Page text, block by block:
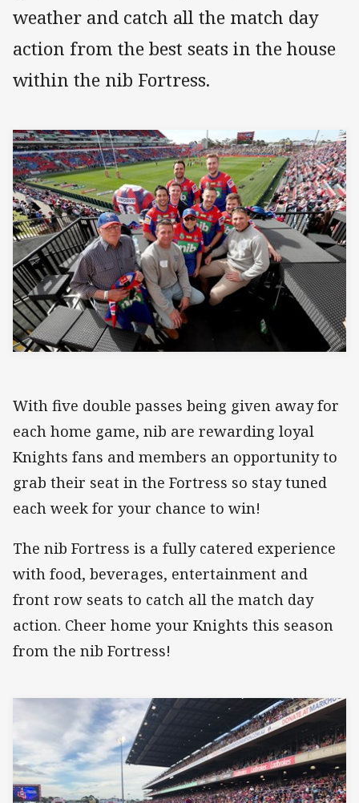
weather and catch all the match day
action from the best seats in the house
within the nib Fortress.
With five double passes being given away for
each home game, nib are rewarding loyal
Knights fans and members an opportunity to
grab their seat in the Fortress so stay tuned
each week for your chance to win!
The nib Fortress is a fully catered experience
with food, beverages, entertainment and
front row seats to catch all the match day
action. Cheer home your Knights this season
from the nib Fortress!